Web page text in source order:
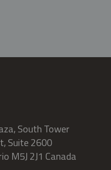
South Tower
Suite 2600
M5J 2J1 Canada